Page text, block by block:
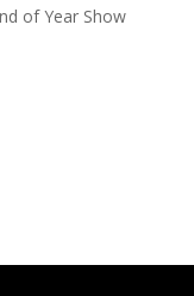
of Year Show